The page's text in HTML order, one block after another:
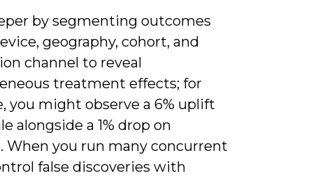
by segmenting outcomes
geography, cohort, and
channel to reveal
treatment effects; for
you might observe a 6% uplift
alongside a 1% drop on
When you run many concurrent
false discoveries with